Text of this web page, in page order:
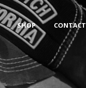
SHOP CONTACT